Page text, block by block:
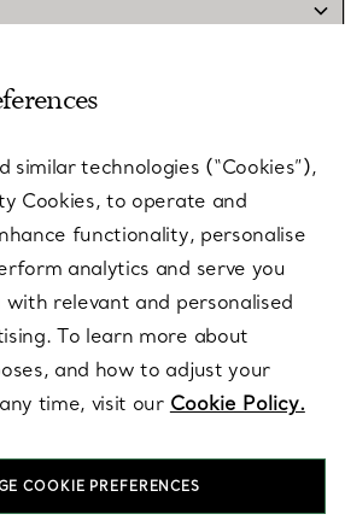
similar technologies (“Cookies”),
Cookies, to operate and
functionality, personalise
analytics and serve you
relevant and personalised
To learn more about
and how to adjust your
time, visit our Cookie Policy.
COOKIE PREFERENCES